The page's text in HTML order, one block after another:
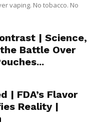
vaping. No tobacco. No
| Science,
Battle Over
| FDA’s Flavor
Reality |